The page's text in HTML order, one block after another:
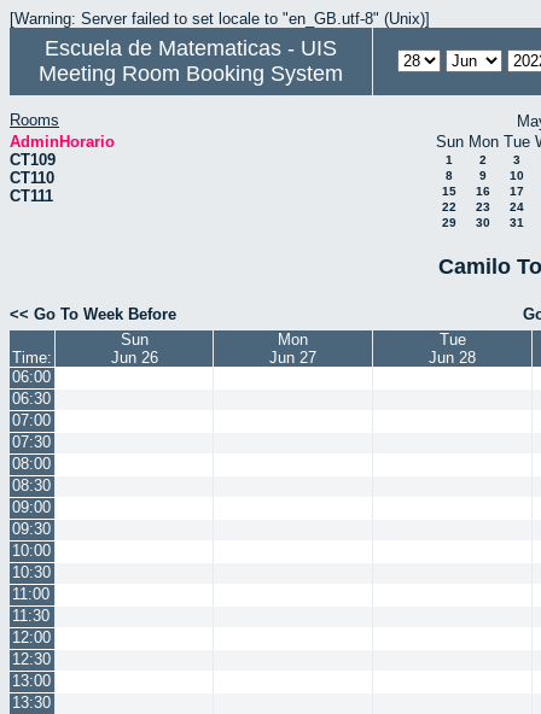
[Warning: Server failed to set locale to "en_GB.utf-8" (Unix)]
Escuela de Matematicas - UIS
Meeting Room Booking System
Rooms
AdminHorario
CT109
CT110
CT111
Sun Mon Tue
1 2
3
8
9
10
15
16
17
22
23
24
29
30 31
Camilo
<< Go To Week Before
Time:
Sun
Jun 26
Mon
Jun 27
Tue
Jun 28
06:00
06:30
07:00
07:30
08:00
08:30
09:00
09:30
10:00
10:30
11:00
11:30
12:00
12:30
13:00
13:30